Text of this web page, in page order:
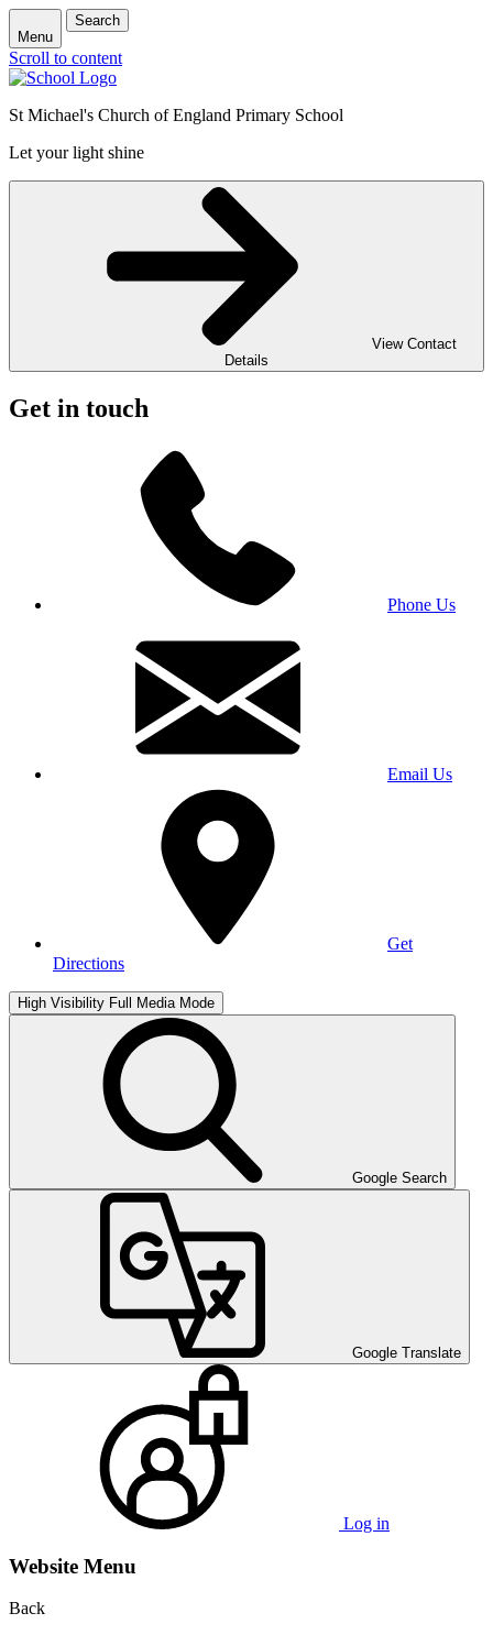
Menu
Search
Scroll to content
St Michael's Church of England Primary School
Let your light shine
View Contact
Details
Get in touch
Phone Us
Email Us
Get
Directions
High Visibility Full Media Mode
Google Search
Google Translate
Log in
Website Menu
Back